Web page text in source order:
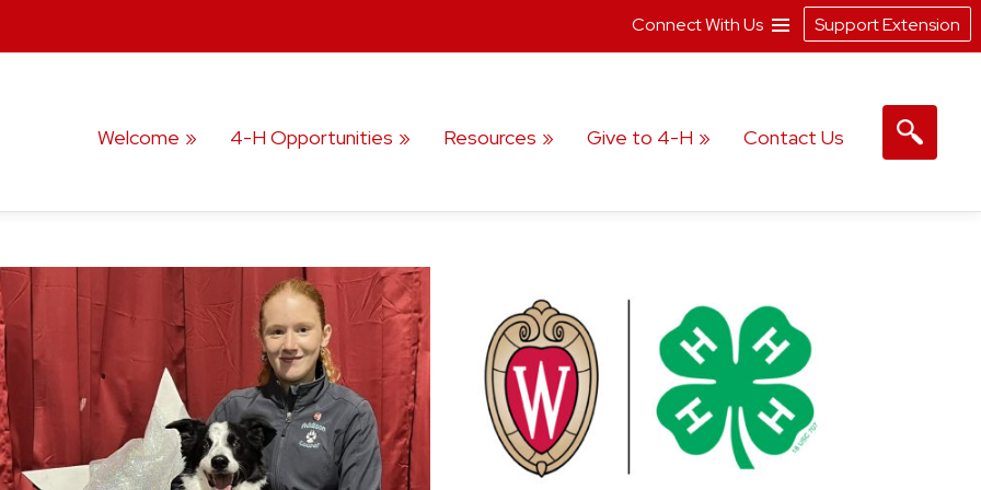
Welcome 4-H Opportunities Resources Give to 4-H Contact Us
Connect With Us Support Extension